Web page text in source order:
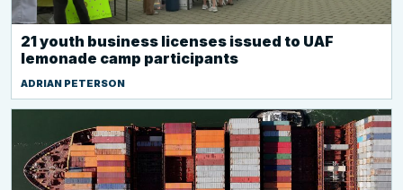
21 youth business licenses issued to UAF
lemonade camp participants
ADRIAN PETERSON